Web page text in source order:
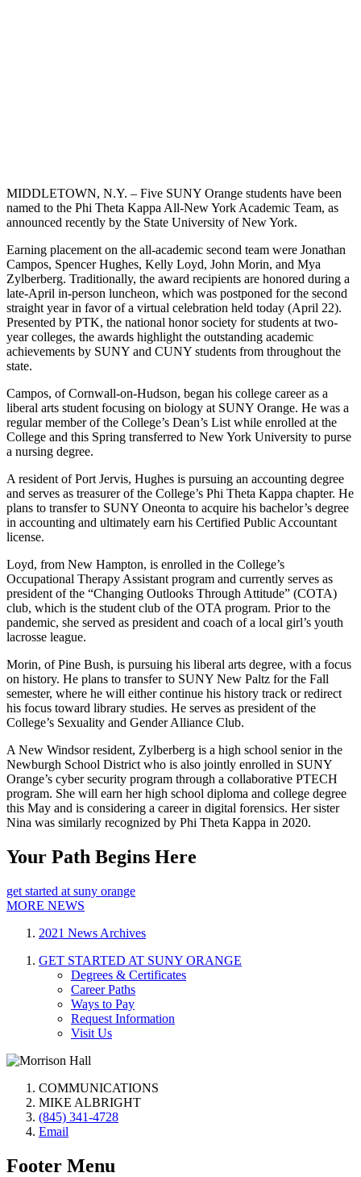
MIDDLETOWN, N.Y. – Five SUNY Orange students have been
named to the Phi Theta Kappa All-New York Academic Team, as
announced recently by the State University of New York.
Earning placement on the all-academic second team were Jonathan
Campos, Spencer Hughes, Kelly Loyd, John Morin, and Mya
Zylberberg. Traditionally, the award recipients are honored during a
late-April in-person luncheon, which was postponed for the second
straight year in favor of a virtual celebration held today (April 22).
Presented by PTK, the national honor society for students at two-
year colleges, the awards highlight the outstanding academic
achievements by SUNY and CUNY students from throughout the
state.
Campos, of Cornwall-on-Hudson, began his college career as a
liberal arts student focusing on biology at SUNY Orange. He was a
regular member of the College’s Dean’s List while enrolled at the
College and this Spring transferred to New York University to purse
a nursing degree.
A resident of Port Jervis, Hughes is pursuing an accounting degree
and serves as treasurer of the College’s Phi Theta Kappa chapter. He
plans to transfer to SUNY Oneonta to acquire his bachelor’s degree
in accounting and ultimately earn his Certified Public Accountant
license.
Loyd, from New Hampton, is enrolled in the College’s
Occupational Therapy Assistant program and currently serves as
president of the “Changing Outlooks Through Attitude” (COTA)
club, which is the student club of the OTA program. Prior to the
pandemic, she served as president and coach of a local girl’s youth
lacrosse league.
Morin, of Pine Bush, is pursuing his liberal arts degree, with a focus
on history. He plans to transfer to SUNY New Paltz for the Fall
semester, where he will either continue his history track or redirect
his focus toward library studies. He serves as president of the
College’s Sexuality and Gender Alliance Club.
A New Windsor resident, Zylberberg is a high school senior in the
Newburgh School District who is also jointly enrolled in SUNY
Orange’s cyber security program through a collaborative PTECH
program. She will earn her high school diploma and college degree
this May and is considering a career in digital forensics. Her sister
Nina was similarly recognized by Phi Theta Kappa in 2020.
Your Path Begins Here
get started at suny orange
MORE NEWS
2021 News Archives
GET STARTED AT SUNY ORANGE
Degrees & Certificates
Career Paths
Ways to Pay
Request Information
Visit Us
COMMUNICATIONS
MIKE ALBRIGHT
(845) 341-4728
Email
Footer Menu